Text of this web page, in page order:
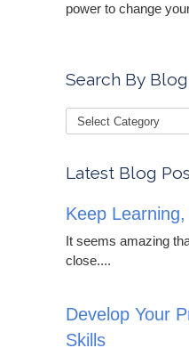
power to change
Search By
Latest Blog
Keep
It seems amazing
close....
Develop Your
Skills